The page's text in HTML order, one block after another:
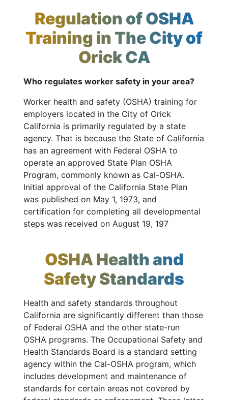
Regulation of OSHA
Training in The City of
Orick CA
Who regulates worker safety in your area?
Worker health and safety (OSHA) training for
employers located in the City of Orick
California is primarily regulated by a state
agency. That is because the State of California
has an agreement with Federal OSHA to
operate an approved State Plan OSHA
Program, commonly known as Cal-OSHA.
Initial approval of the California State Plan
was published on May 1, 1973, and
certification for completing all developmental
steps was received on August 19, 197
OSHA Health and
Safety Standards
Health and safety standards throughout
California are significantly different than those
of Federal OSHA and the other state-run
OSHA programs. The Occupational Safety and
Health Standards Board is a standard setting
agency within the Cal-OSHA program, which
includes development and maintenance of
standards for certain areas not covered by